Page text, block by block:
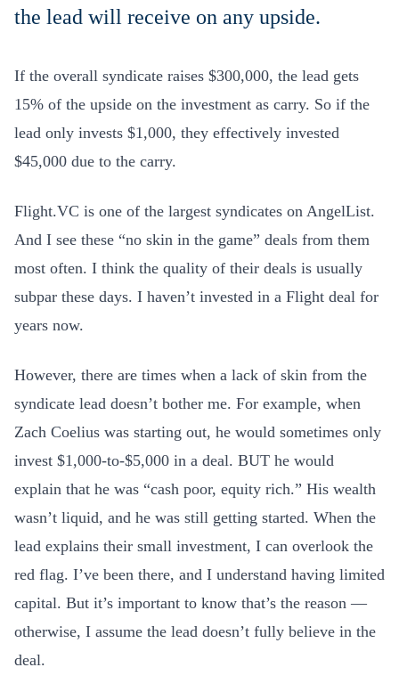
the lead will receive on any upside.
If the overall syndicate raises $300,000, the lead gets
15% of the upside on the investment as carry. So if the
lead only invests $1,000, they effectively invested
$45,000 due to the carry.
Flight.VC is one of the largest syndicates on AngelList.
And I see these “no skin in the game” deals from them
most often. I think the quality of their deals is usually
subpar these days. I haven’t invested in a Flight deal for
years now.
However, there are times when a lack of skin from the
syndicate lead doesn’t bother me. For example, when
Zach Coelius was starting out, he would sometimes only
invest $1,000-to-$5,000 in a deal. BUT he would
explain that he was “cash poor, equity rich.” His wealth
wasn’t liquid, and he was still getting started. When the
lead explains their small investment, I can overlook the
red flag. I’ve been there, and I understand having limited
capital. But it’s important to know that’s the reason —
otherwise, I assume the lead doesn’t fully believe in the
deal.